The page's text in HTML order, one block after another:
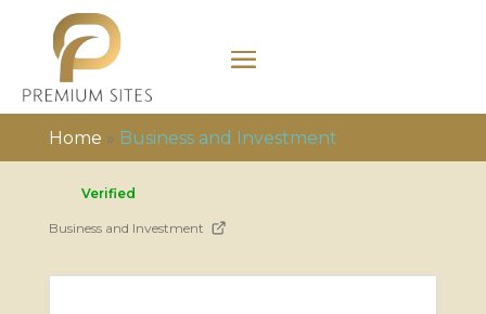
Home » Business and Investment
Verified
Business and Investment